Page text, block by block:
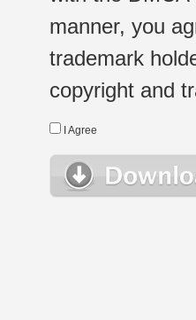
manner, you
trademark
copyright and
I Agree